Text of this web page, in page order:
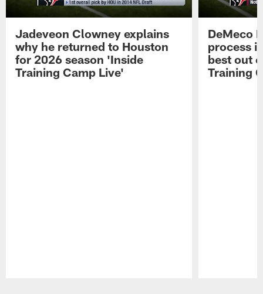
Jadeveon Clowney explains
why he returned to Houston
for 2026 season 'Inside
Training Camp Live'
DeMeco
process
best out
Training